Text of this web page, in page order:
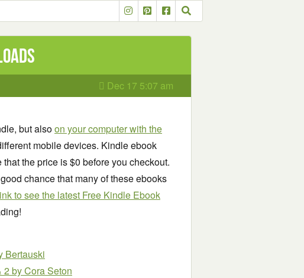
Dec 17 5:07 am
but alsoon your computer with the
mobile devices. Kindle ebook
the price is $0 before you checkout.
chance that many of these ebooks
to see the latest Free Kindle Ebook
Bertauski
2by Cora Seton